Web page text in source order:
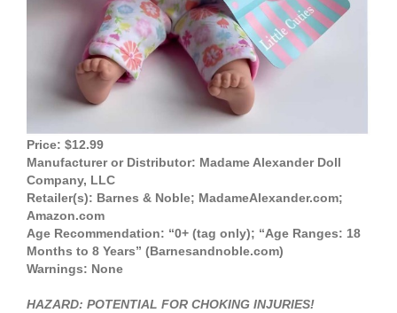
Price: $12.99
Manufacturer or Distributor: Madame Alexander Doll
Company, LLC
Retailer(s): Barnes & Noble; MadameAlexander.com;
Amazon.com
Age Recommendation: “0+ (tag only); “Age Ranges: 18
Months to 8 Years” (Barnesandnoble.com)
Warnings: None
HAZARD: POTENTIAL FOR CHOKING INJURIES!